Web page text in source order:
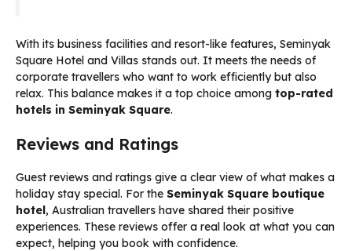
With its business facilities and resort-like features, Seminyak
Square Hotel and Villas stands out. It meets the needs of
corporate travellers who want to work efficiently but also
relax. This balance makes it a top choice among top-rated
hotels in Seminyak Square.
Reviews and Ratings
Guest reviews and ratings give a clear view of what makes a
holiday stay special. For the Seminyak Square boutique
hotel, Australian travellers have shared their positive
experiences. These reviews offer a real look at what you can
expect, helping you book with confidence.